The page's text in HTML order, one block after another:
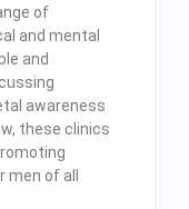
of
and mental
and
awareness
these clinics
of all